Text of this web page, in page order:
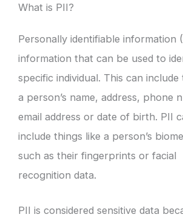
What is PII?
Personally identifiable information
information that can be used to
specific individual. This can include
a person’s name, address, phone
email address or date of birth. PII
include things like a person’s
such as their fingerprints or facial
recognition data.
PII is considered sensitive data